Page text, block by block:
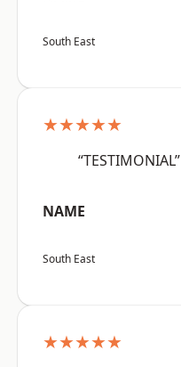
South East
★★★★★
“TESTIMONIAL”
NAME
South East
★★★★★